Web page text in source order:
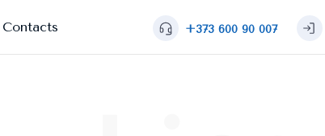
Contacts +373 600 90 007